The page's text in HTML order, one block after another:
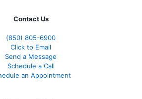
Contact Us
(850) 805-6900
Click to Email
Send a Message
Schedule a Call
an Appointment